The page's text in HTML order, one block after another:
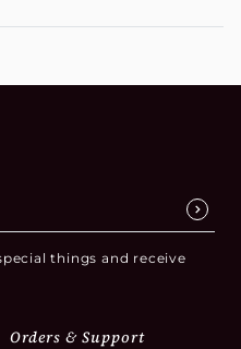
things and receive
Orders & Support